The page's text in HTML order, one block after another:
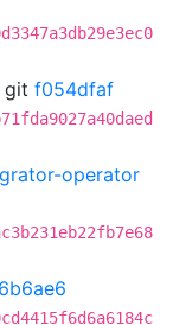
git f054dfaf
operator